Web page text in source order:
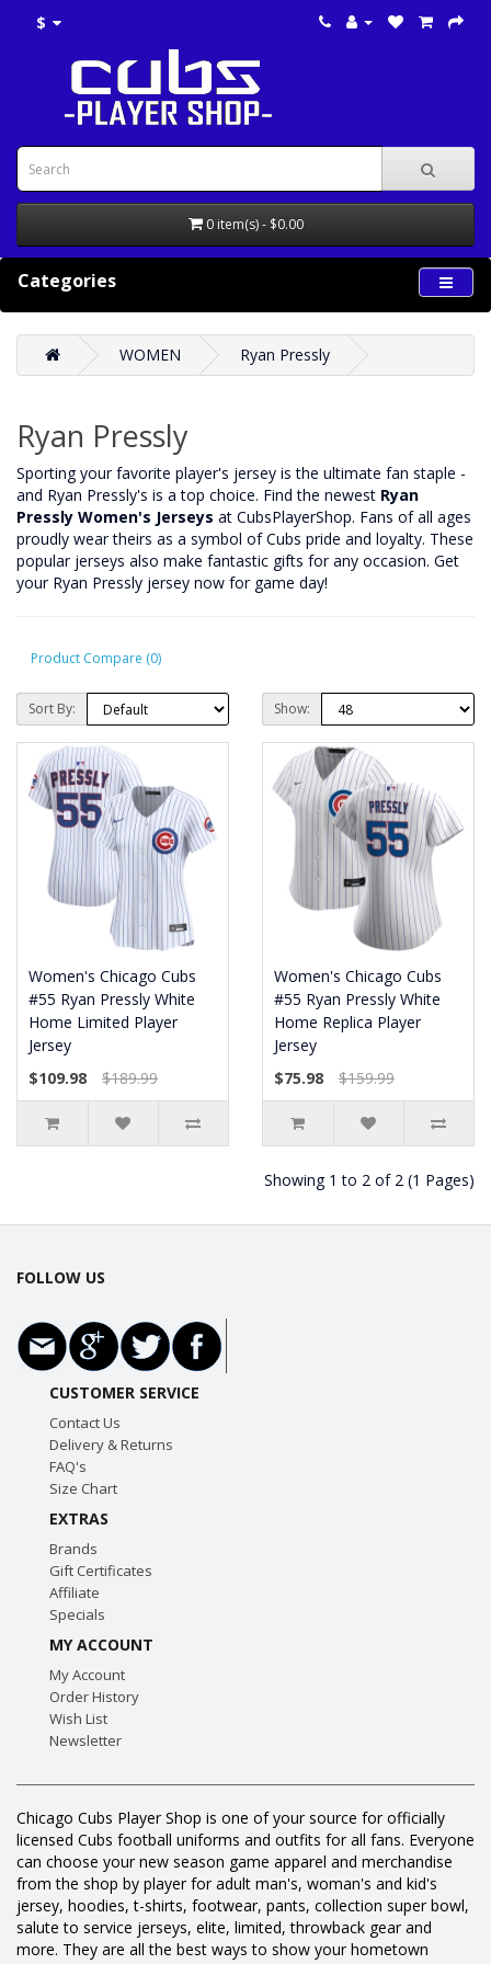
$
0 item(s) - $0.00
Categories
WOMEN Ryan Pressly
Ryan Pressly
‌Sporting your favorite player's jersey is the ultimate fan staple -
and Ryan Pressly's is a top choice. Find the newest Ryan
Pressly Women's Jerseys at CubsPlayerShop. Fans of all ages
proudly wear theirs as a symbol of Cubs pride and loyalty. These
popular jerseys also make fantastic gifts for any occasion. Get
your Ryan Pressly jersey now for game day!
Product Compare (0)
Sort By: Show:
Women's Chicago Cubs
#55 Ryan Pressly White
Home Limited Player
Jersey
$109.98
$189.99
Women's Chicago Cubs
#55 Ryan Pressly White
Home Replica Player
Jersey
$75.98
$159.99
Showing 1 to 2 of 2 (1 Pages)
FOLLOW US
CUSTOMER SERVICE
Contact Us
Delivery & Returns
FAQ's
Size Chart
EXTRAS
Brands
Gift Certificates
Affiliate
Specials
MY ACCOUNT
My Account
Order History
Wish List
Newsletter
Chicago Cubs Player Shop is one of your source for officially
licensed Cubs football uniforms and outfits for all fans. Everyone
can choose your new season game apparel and merchandise
from the shop by player for adult man's, woman's and kid's
jersey, hoodies, t-shirts, footwear, pants, collection super bowl,
salute to service jerseys, elite, limited, throwback gear and
more. They are all the best ways to show your hometown